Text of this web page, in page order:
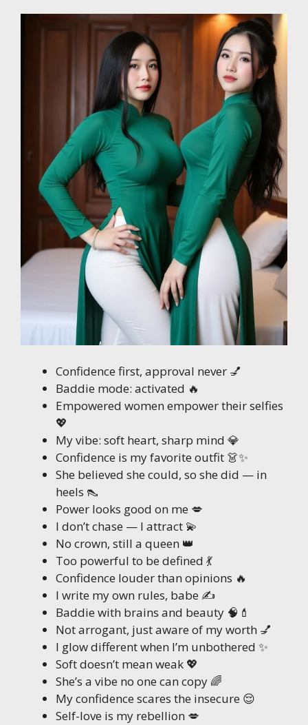
Confidence first, approval never 💅
Baddie mode: activated 🔥
Empowered women empower their selfies
💖
My vibe: soft heart, sharp mind 💎
Confidence is my favorite outfit 👗✨
She believed she could, so she did — in
heels 👠
Power looks good on me 💋
I don’t chase — I attract 💫
No crown, still a queen 👑
Too powerful to be defined 💃
Confidence louder than opinions 🔥
I write my own rules, babe ✍️
Baddie with brains and beauty 🧠💄
Not arrogant, just aware of my worth 💅
I glow different when I’m unbothered ✨
Soft doesn’t mean weak 💖
She’s a vibe no one can copy 🌈
My confidence scares the insecure 😌
Self-love is my rebellion 💋